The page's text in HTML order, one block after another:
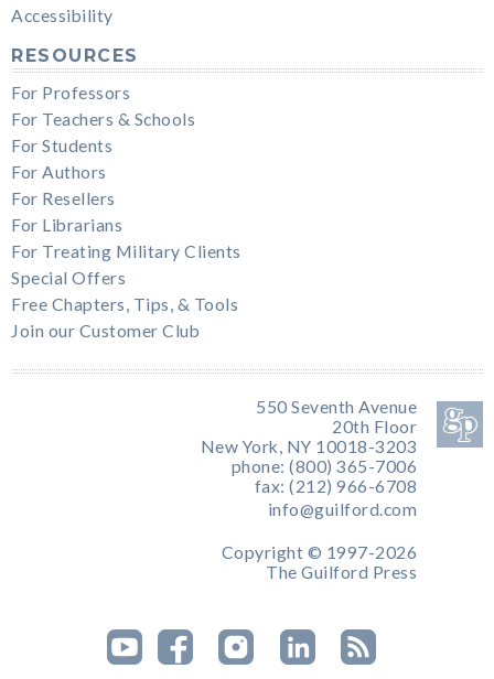
Accessibility
RESOURCES
For Professors
For Teachers & Schools
For Students
For Authors
For Resellers
For Librarians
For Treating Military Clients
Special Offers
Free Chapters, Tips, & Tools
Join our Customer Club
550 Seventh Avenue
20th Floor
New York, NY 10018-3203
phone: (800) 365-7006
fax: (212) 966-6708
info@guilford.com
Copyright © 1997-2026
The Guilford Press